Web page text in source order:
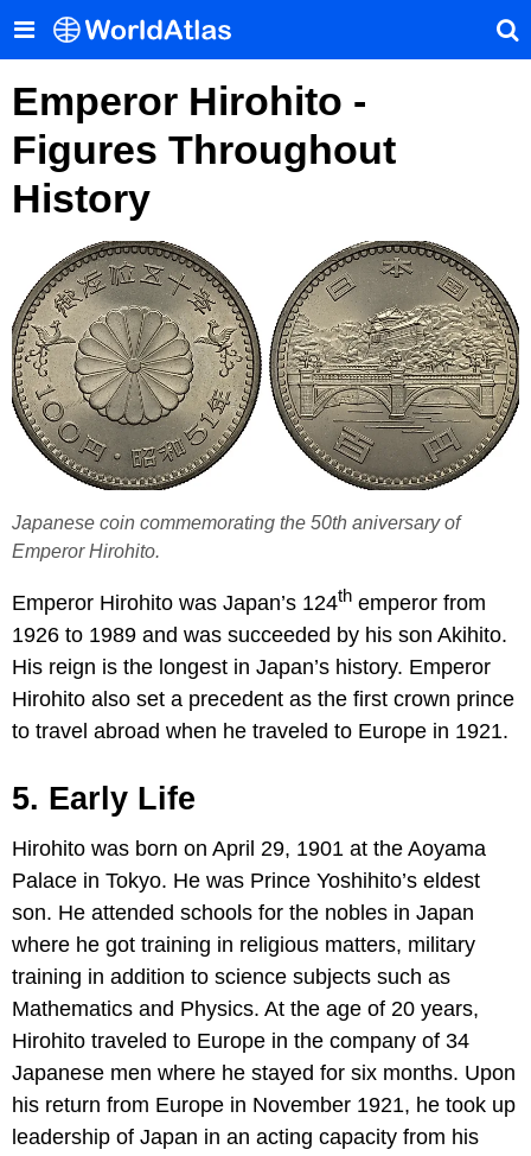
Emperor Hirohito -
Figures Throughout
History
Japanese coin commemorating the 50th aniversary of
Emperor Hirohito.
Emperor Hirohito was Japan’s 124th emperor from
1926 to 1989 and was succeeded by his son Akihito.
His reign is the longest in Japan’s history. Emperor
Hirohito also set a precedent as the first crown prince
to travel abroad when he traveled to Europe in 1921.
5. Early Life
Hirohito was born on April 29, 1901 at the Aoyama
Palace in Tokyo. He was Prince Yoshihito’s eldest
son. He attended schools for the nobles in Japan
where he got training in religious matters, military
training in addition to science subjects such as
Mathematics and Physics. At the age of 20 years,
Hirohito traveled to Europe in the company of 34
Japanese men where he stayed for six months. Upon
his return from Europe in November 1921, he took up
leadership of Japan in an acting capacity from his